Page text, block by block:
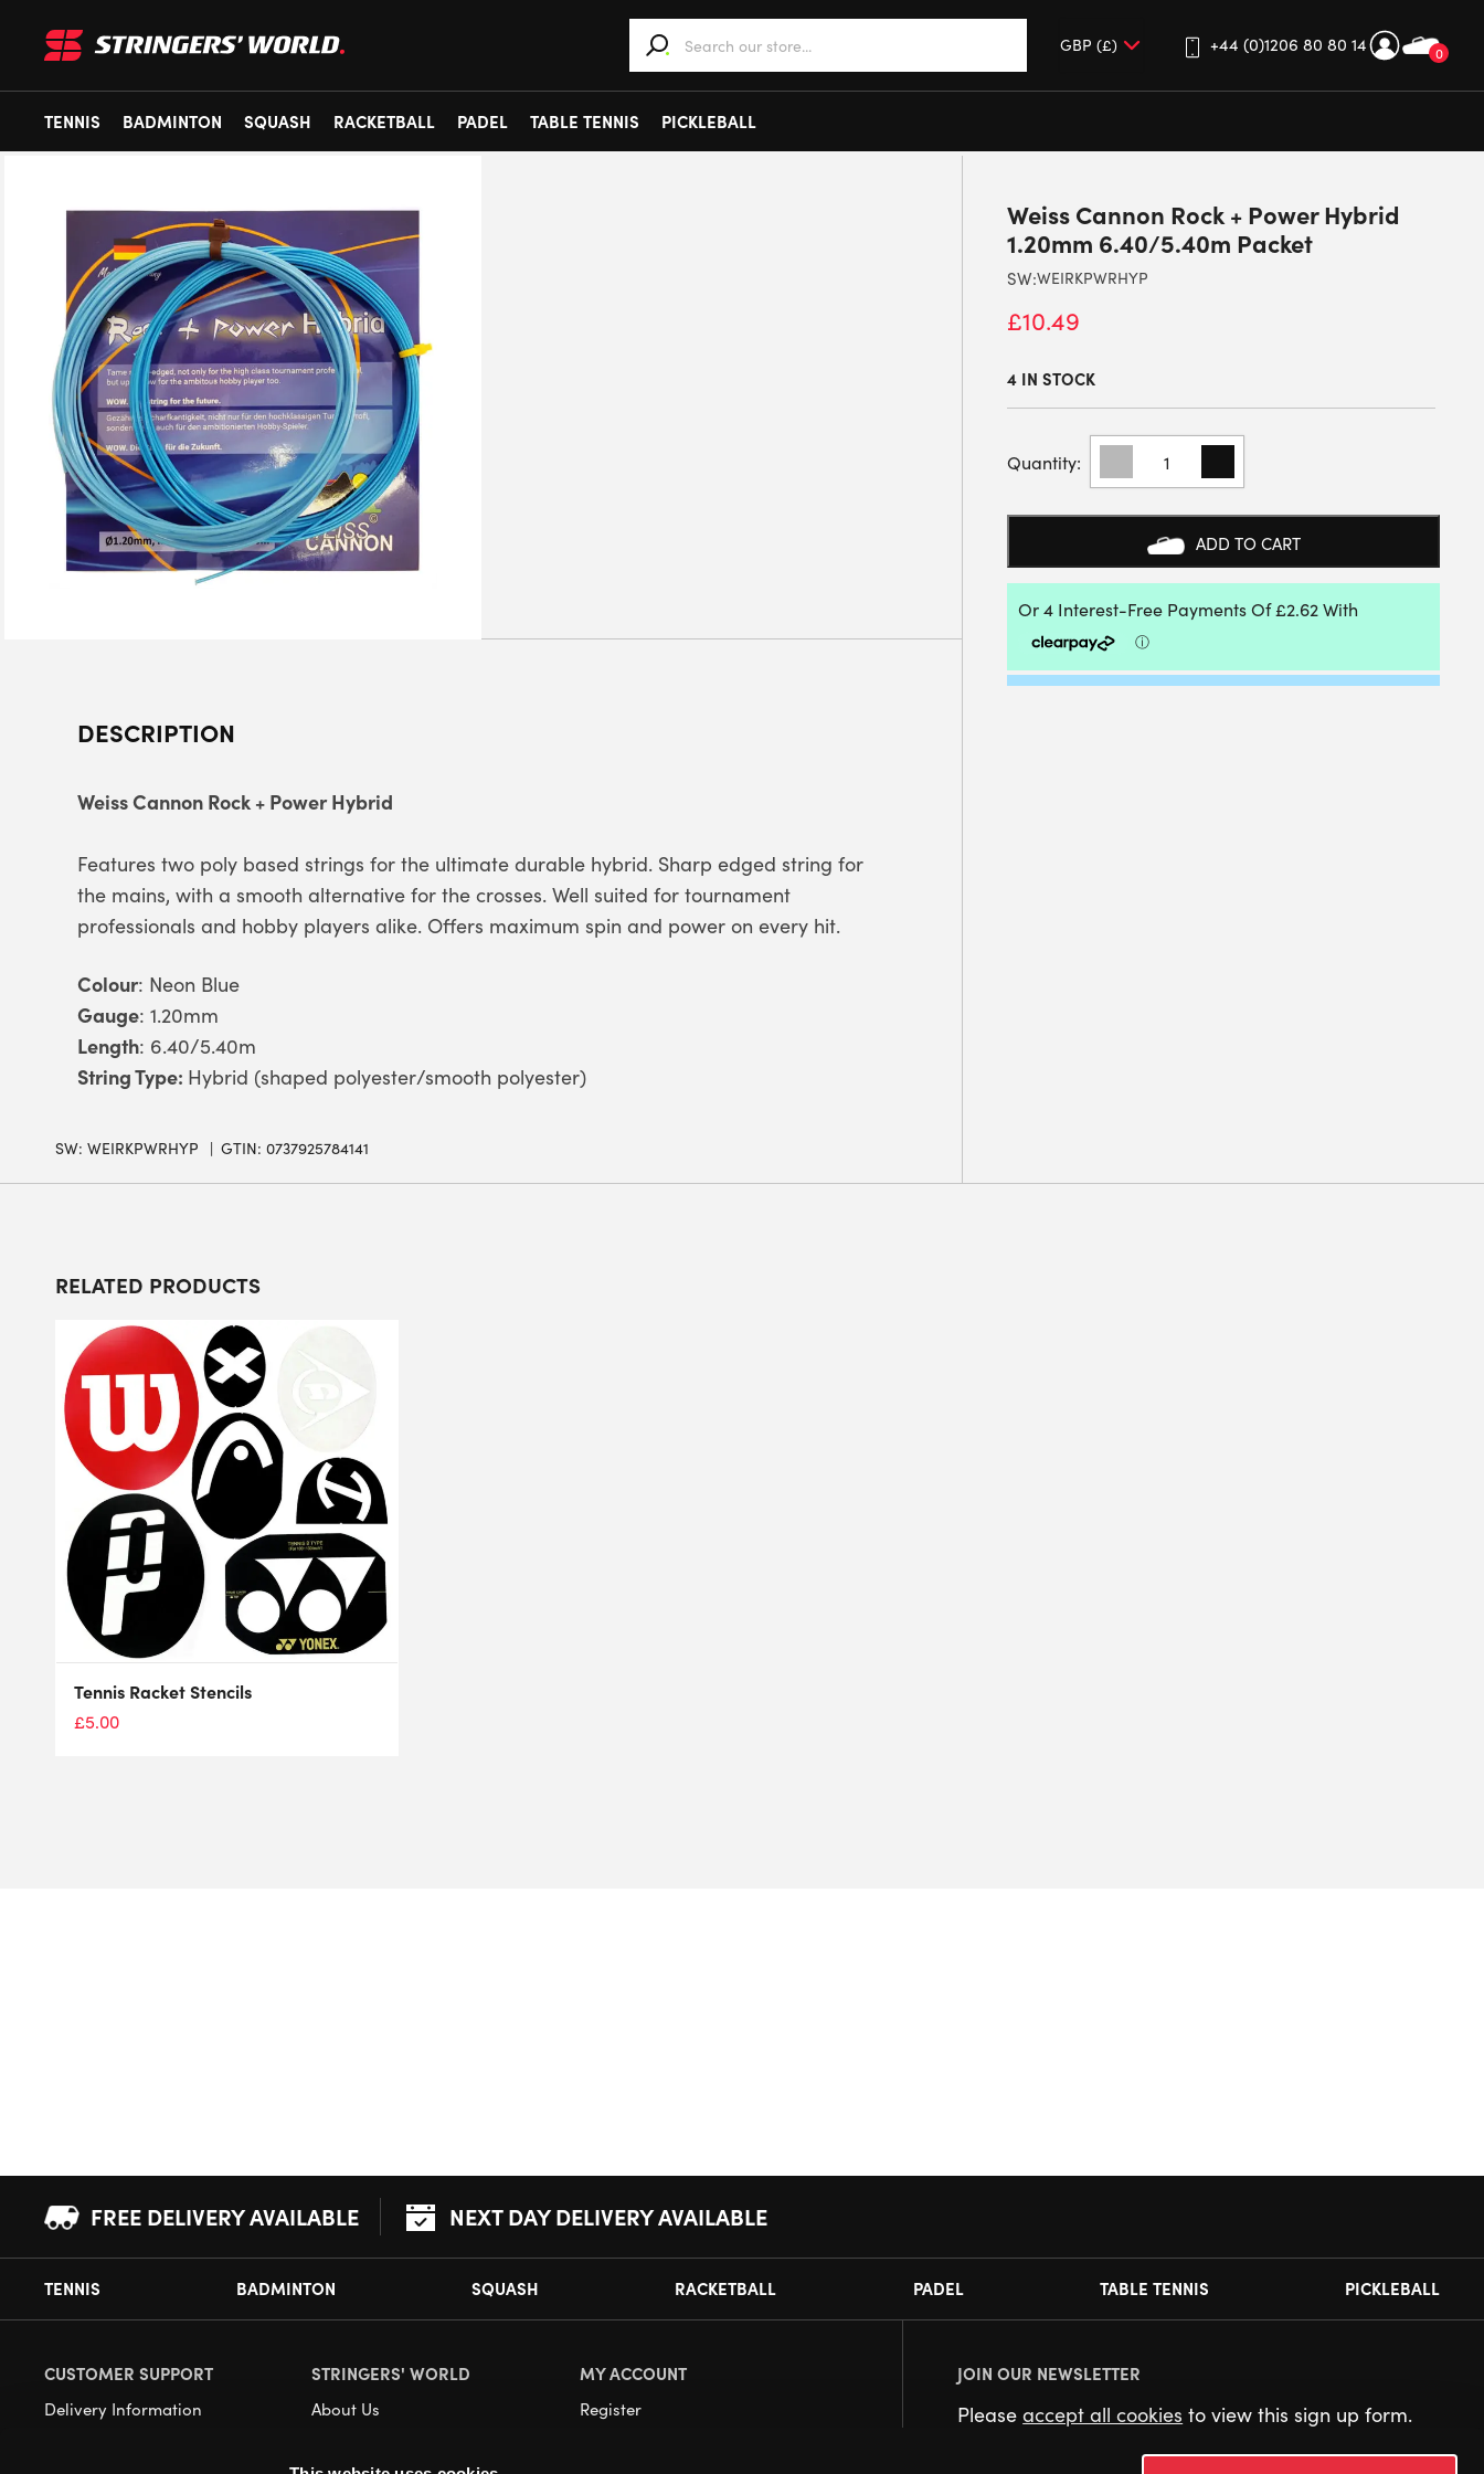
0
+44 (0)1206 80 80 14
TENNIS
BADMINTON SQUASH RACKETBALL PADEL TABLE TENNIS PICKLEBALL
DESCRIPTION
Weiss Cannon Rock + Power Hybrid
Features two poly based strings for the ultimate durable hybrid. Sharp edged string for
the mains, with a smooth alternative for the crosses. Well suited for tournament
professionals and hobby players alike. Offers maximum spin and power on every hit.
Colour: Neon Blue
Gauge: 1.20mm
Length: 6.40/5.40m
String Type: Hybrid (shaped polyester/smooth polyester)
SW: WEIRKPWRHYP GTIN: 0737925784141
Weiss Cannon Rock + Power Hybrid
1.20mm 6.40/5.40m Packet
SW:WEIRKPWRHYP
£10.49
4 IN STOCK
WEISS
ROCK
+
1.20MM
6.40/5.40M
PACKET
QUANTITY
ADD TO CART
RELATED PRODUCTS
Tennis Racket Stencils
£5.00
FREE DELIVERY AVAILABLE NEXT DAY DELIVERY AVAILABLE
TENNIS BADMINTON SQUASH RACKETBALL PADEL TABLE TENNIS PICKLEBALL
CUSTOMER SUPPORT
Delivery Information
STRINGERS' WORLD
About Us
MY ACCOUNT
Register
JOIN OUR NEWSLETTER
Pleaseaccept all cookies to view this sign up form.